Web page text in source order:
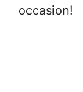
occasion!